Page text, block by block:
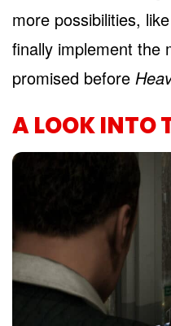
more possibilities,
finally implement the
promised before
A LOOK INTO